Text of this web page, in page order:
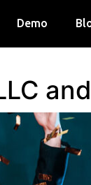
Demo